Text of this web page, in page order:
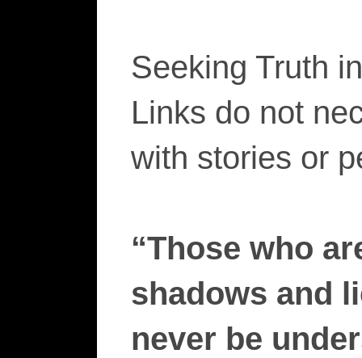
Seeking Truth
Links do not
with stories or
“Those who
shadows and
never be